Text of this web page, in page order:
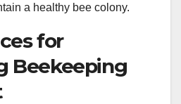
a healthy bee colony.
for
Beekeeping